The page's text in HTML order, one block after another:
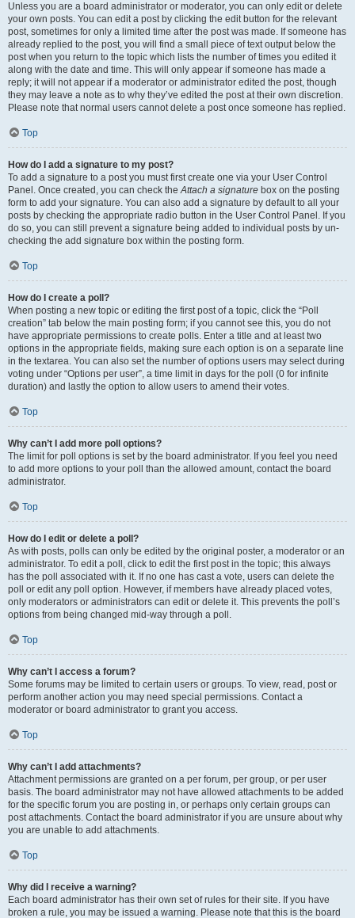
Unless you are a board administrator or moderator, you can only edit or delete
your own posts. You can edit a post by clicking the edit button for the relevant
post, sometimes for only a limited time after the post was made. If someone has
already replied to the post, you will find a small piece of text output below the
post when you return to the topic which lists the number of times you edited it
along with the date and time. This will only appear if someone has made a
reply; it will not appear if a moderator or administrator edited the post, though
they may leave a note as to why they’ve edited the post at their own discretion.
Please note that normal users cannot delete a post once someone has replied.
Top
How do I add a signature to my post?
To add a signature to a post you must first create one via your User Control
Panel. Once created, you can check theAttach a signature box on the posting
form to add your signature. You can also add a signature by default to all your
posts by checking the appropriate radio button in the User Control Panel. If you
do so, you can still prevent a signature being added to individual posts by un-
checking the add signature box within the posting form.
Top
How do I create a poll?
When posting a new topic or editing the first post of a topic, click the “Poll
creation” tab below the main posting form; if you cannot see this, you do not
have appropriate permissions to create polls. Enter a title and at least two
options in the appropriate fields, making sure each option is on a separate line
in the textarea. You can also set the number of options users may select during
voting under “Options per user”, a time limit in days for the poll (0 for infinite
duration) and lastly the option to allow users to amend their votes.
Top
Why can’t I add more poll options?
The limit for poll options is set by the board administrator. If you feel you need
to add more options to your poll than the allowed amount, contact the board
administrator.
Top
How do I edit or delete a poll?
As with posts, polls can only be edited by the original poster, a moderator or an
administrator. To edit a poll, click to edit the first post in the topic; this always
has the poll associated with it. If no one has cast a vote, users can delete the
poll or edit any poll option. However, if members have already placed votes,
only moderators or administrators can edit or delete it. This prevents the poll’s
options from being changed mid-way through a poll.
Top
Why can’t I access a forum?
Some forums may be limited to certain users or groups. To view, read, post or
perform another action you may need special permissions. Contact a
moderator or board administrator to grant you access.
Top
Why can’t I add attachments?
Attachment permissions are granted on a per forum, per group, or per user
basis. The board administrator may not have allowed attachments to be added
for the specific forum you are posting in, or perhaps only certain groups can
post attachments. Contact the board administrator if you are unsure about why
you are unable to add attachments.
Top
Why did I receive a warning?
Each board administrator has their own set of rules for their site. If you have
broken a rule, you may be issued a warning. Please note that this is the board